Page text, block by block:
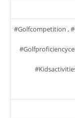
#golfcompetition ,